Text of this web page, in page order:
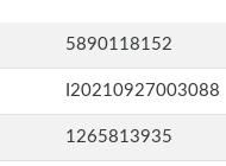
5890118152
I20210927003088
1265813935